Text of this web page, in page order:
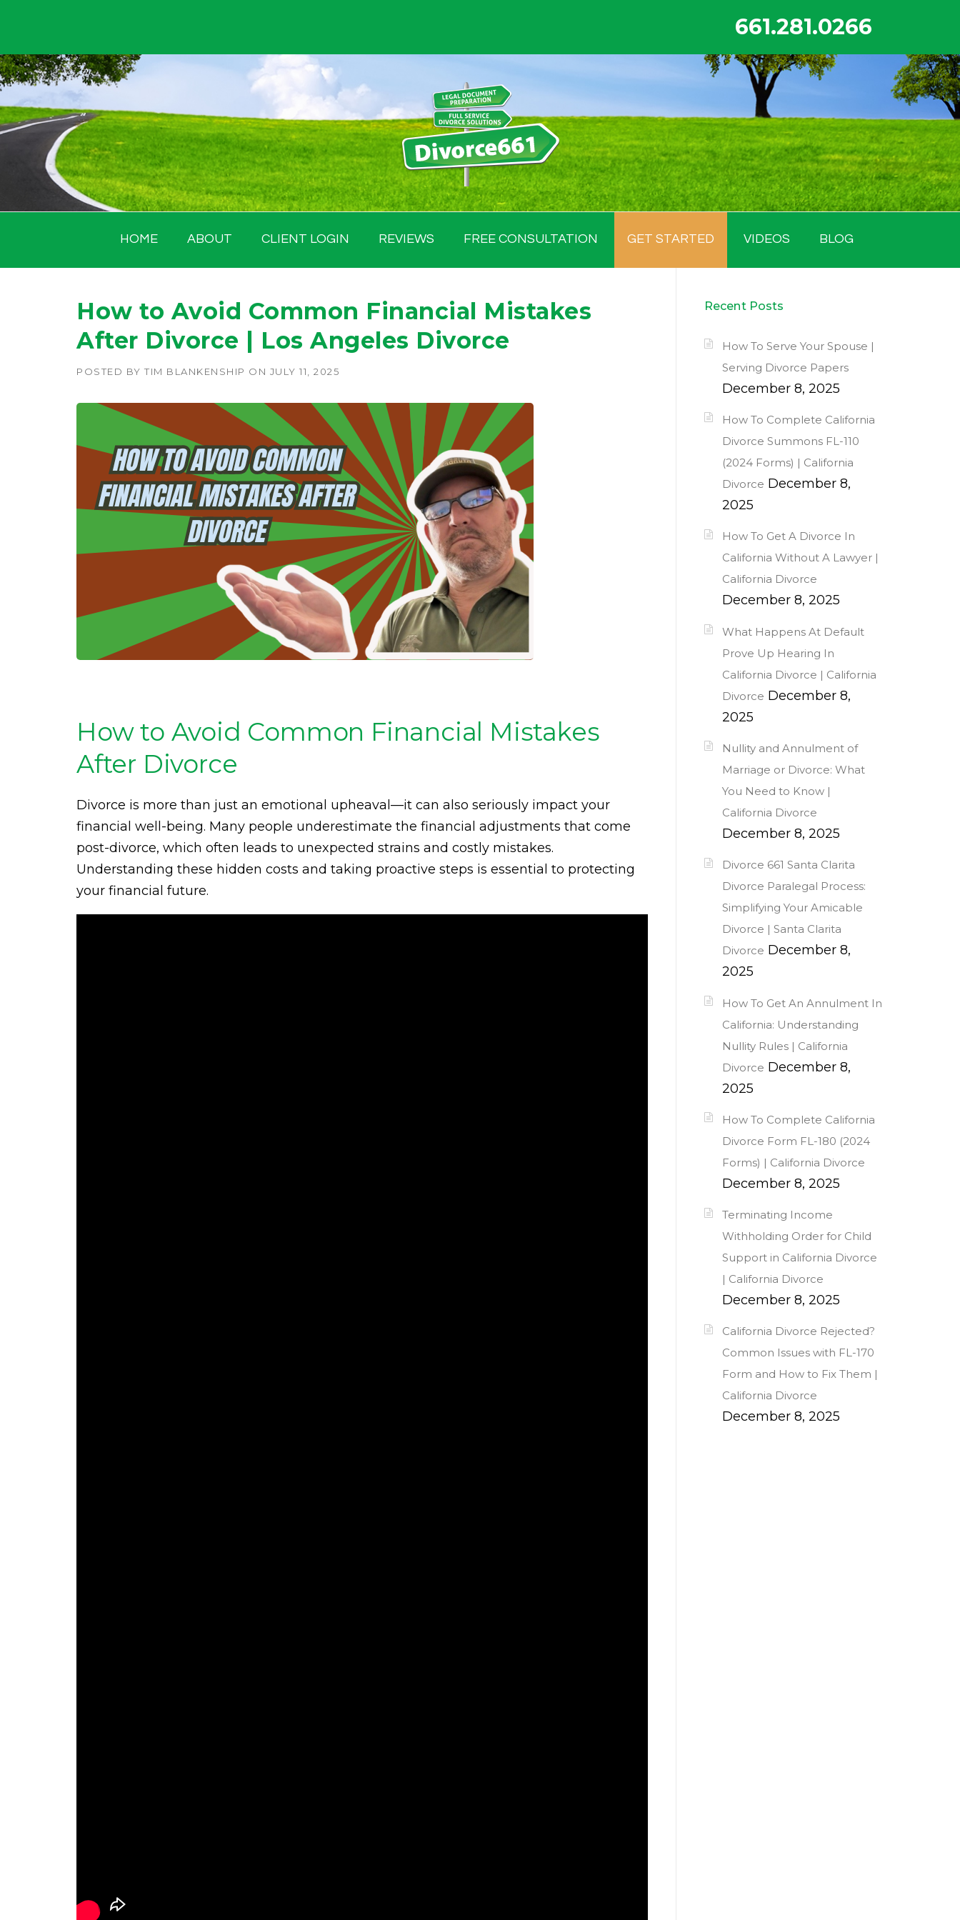
content
661.281.0266
HOME ABOUT CLIENT LOGIN REVIEWS FREE CONSULTATION GET STARTED VIDEOS BLOG
How to Avoid Common Financial Mistakes
After Divorce | Los Angeles Divorce
POSTED BY TIM BLANKENSHIP ON JULY 11, 2025
How to Avoid Common Financial Mistakes
After Divorce
Divorce is more than just an emotional upheaval—it can also seriously impact your
financial well-being. Many people underestimate the financial adjustments that come
post-divorce, which often leads to unexpected strains and costly mistakes.
Understanding these hidden costs and taking proactive steps is essential to protecting
your financial future.
Recent Posts
How To Serve Your Spouse |
Serving Divorce Papers
December 8, 2025
How To Complete California
Divorce Summons FL-110
(2024 Forms) | California
Divorce December 8,
2025
How To Get A Divorce In
California Without A Lawyer |
California Divorce
December 8, 2025
What Happens At Default
Prove Up Hearing In
California Divorce | California
Divorce December 8,
2025
Nullity and Annulment of
Marriage or Divorce: What
You Need to Know |
California Divorce
December 8, 2025
Divorce 661 Santa Clarita
Divorce Paralegal Process:
Simplifying Your Amicable
Divorce | Santa Clarita
Divorce December 8,
2025
How To Get An Annulment In
California: Understanding
Nullity Rules | California
Divorce December 8,
2025
How To Complete California
Divorce Form FL-180 (2024
Forms) | California Divorce
December 8, 2025
Terminating Income
Withholding Order for Child
Support in California Divorce
| California Divorce
December 8, 2025
California Divorce Rejected?
Common Issues with FL-170
Form and How to Fix Them |
California Divorce
December 8, 2025